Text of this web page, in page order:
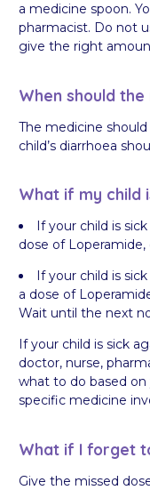
a medicine spoon.
pharmacist. Do not
give the right
When should
The medicine
child’s diarrhoea
What if my child
If your child is
dose of
If your child is
a dose of
Wait until the next
If your child is sick
doctor, nurse,
what to do based on
specific medicine
What if I forget
Give the missed